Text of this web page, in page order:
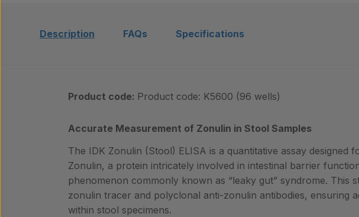
Description FAQs Specifications
Product code: Product code: K5600 (96 wells)
Accurate Measurement of Zonulin in Stool Samples
The IDK Zonulin (Stool) ELISA is a quantitative assay
Zonulin, a protein intricately involved in intestinal barrier
phenomenon commonly known as “leaky gut” syndrome. This
zonulin tracer and polyclonal anti-zonulin antibodies, ensuring
within stool specimens.